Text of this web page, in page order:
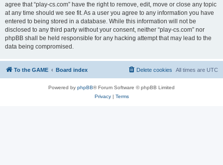
agree that “play-cs.com” have the right to remove, edit, move or close any topic
at any time should we see fit. As a user you agree to any information you have
entered to being stored in a database. While this information will not be
disclosed to any third party without your consent, neither “play-cs.com” nor
phpBB shall be held responsible for any hacking attempt that may lead to the
data being compromised.
To the GAME Board index All times are UTC
Delete cookies
Powered by phpBB® Forum Software © phpBB Limited
Privacy| Terms